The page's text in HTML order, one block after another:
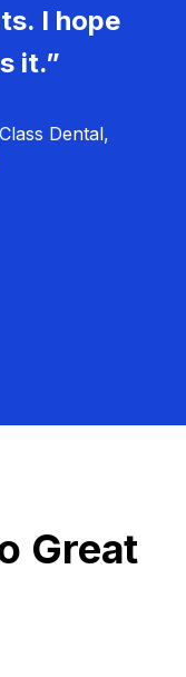
I hope
it.”
Dental,
Great